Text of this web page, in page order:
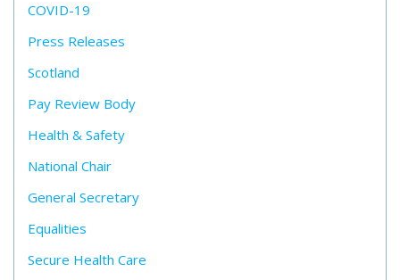
COVID-19
Press Releases
Scotland
Pay Review Body
Health & Safety
National Chair
General Secretary
Equalities
Secure Health Care